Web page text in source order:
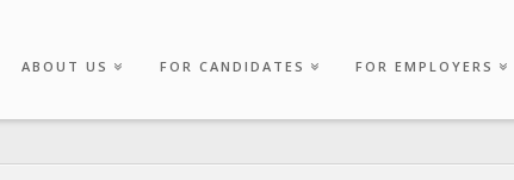
ABOUT US FOR CANDIDATES FOR EMPLOYERS